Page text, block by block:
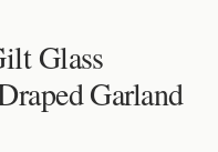
Glass
Garland